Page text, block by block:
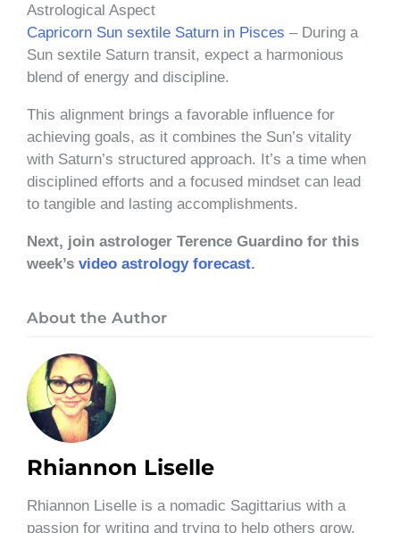
Astrological Aspect
Capricorn Sun sextile Saturn in Pisces – During a
Sun sextile Saturn transit, expect a harmonious
blend of energy and discipline.
This alignment brings a favorable influence for
achieving goals, as it combines the Sun’s vitality
with Saturn’s structured approach. It’s a time when
disciplined efforts and a focused mindset can lead
to tangible and lasting accomplishments.
Next, join astrologer Terence Guardino for this
week’s video astrology forecast.
About the Author
Rhiannon Liselle
Rhiannon Liselle is a nomadic Sagittarius with a
passion for writing and trying to help others grow.